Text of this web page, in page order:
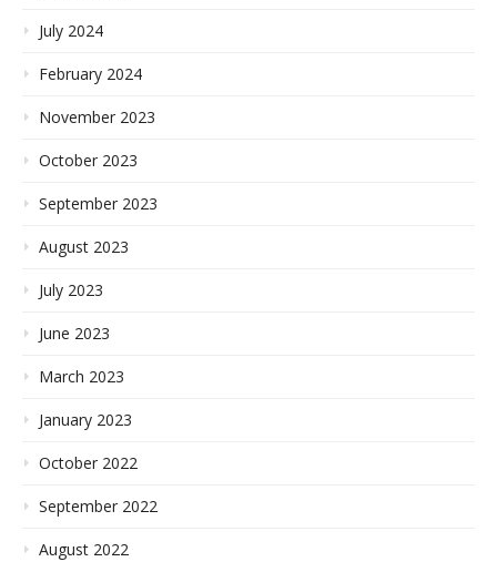
July 2024
February 2024
November 2023
October 2023
September 2023
August 2023
July 2023
June 2023
March 2023
January 2023
October 2022
September 2022
August 2022